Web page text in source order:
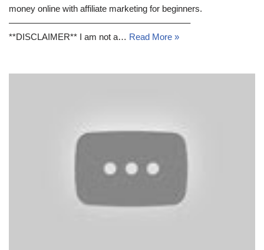
money online with affiliate marketing for beginners.
————————————————————–
**DISCLAIMER** I am not a… Read More »